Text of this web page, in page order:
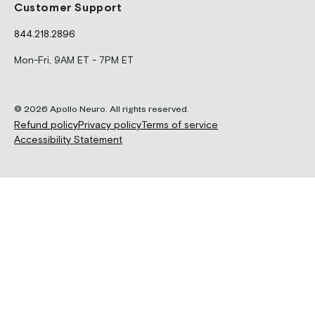
Customer Support
844.218.2896
Mon-Fri, 9AM ET - 7PM ET
© 2026 Apollo Neuro. All rights reserved.
Refund policyPrivacy policy Terms of service
Accessibility Statement